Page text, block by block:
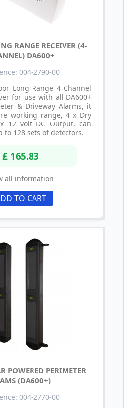
RANGE RECEIVER (4-
DA600+
004-2790-00
Long Range 4 Channel
for use with all DA600+
& Driveway Alarms, it
working range, 4 x Dry
12 volt DC Output, can
to 128 sets of detectors.
£ 165.83
all information
TO CART
POWERED PERIMETER
(DA600+)
004-2770-00